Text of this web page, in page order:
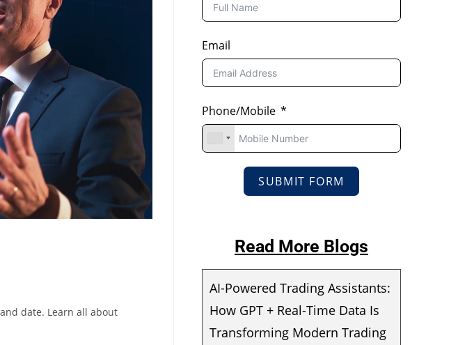
date. Learn all about
Email
Phone/Mobile
SUBMIT FORM
Read More Blogs
AI-Powered Trading Assistants:
How GPT + Real-Time Data Is
Transforming Modern Trading